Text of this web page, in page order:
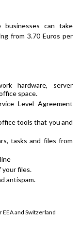
businesses can take
from 3.70 Euros per
hardware, server
space.
Level Agreement
tools that you and
tasks and files from
your files.
antispam.
and Switzerland